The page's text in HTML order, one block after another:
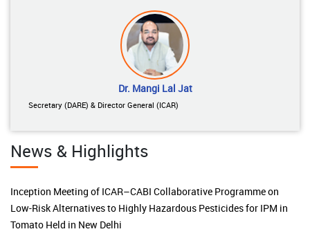
News & Highlights
Low-Risk Alternatives to Highly Hazardous Pesticides for IPM in
Tomato Held in New Delhi
Dr. Mangi Lal Jat
Secretary (DARE) & Director General (ICAR)